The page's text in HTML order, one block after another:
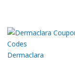
Dermaclara